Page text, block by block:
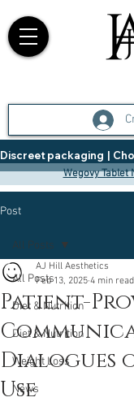
Discreet packaging  |
Wegovy Tablet
Post
All Posts
Diet & Nutrition
Diet & Nutrition
Weight Loss
News
All Posts
Patient-
Dialogues
Use
AJ Hill Aesthetics
Feb 13, 2025 4 min read